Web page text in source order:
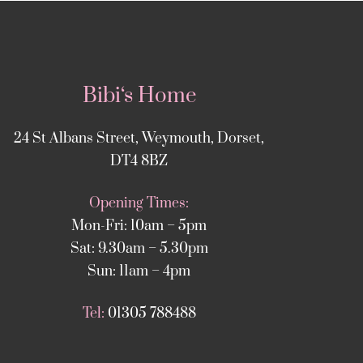
Bibi‘s Home
24 St Albans Street, Weymouth, Dorset,
DT4 8BZ
Opening Times:
Mon-Fri: 10am – 5pm
Sat: 9.30am – 5.30pm
Sun: 11am – 4pm
Tel: 01305 788488